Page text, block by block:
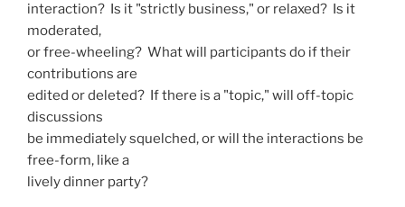
interaction? Is it "strictly business," or relaxed? Is it
moderated,
or free-wheeling? What will participants do if their
contributions are
edited or deleted? If there is a "topic," will off-topic
discussions
be immediately squelched, or will the interactions be
free-form, like a
lively dinner party?